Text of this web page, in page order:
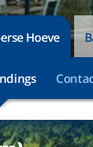
Hoeve